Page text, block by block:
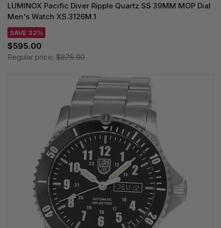
LUMINOX Pacific Diver Ripple Quartz SS 39MM MOP Dial
Men's Watch XS.3126M.1
SAVE 32%
$595.00
Regular price: $875.00